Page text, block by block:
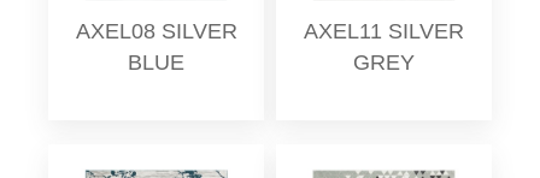
AXEL08 SILVER
BLUE
AXEL11 SILVER
GREY